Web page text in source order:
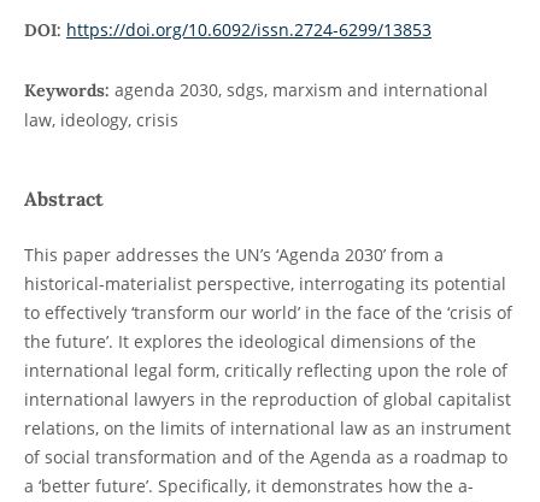
DOI: https://doi.org/10.6092/issn.2724-6299/13853
Keywords: agenda 2030, sdgs, marxism and international
law, ideology, crisis
Abstract
This paper addresses the UN’s ‘Agenda 2030’ from a
historical-materialist perspective, interrogating its potential
to effectively ‘transform our world’ in the face of the ‘crisis of
the future’. It explores the ideological dimensions of the
international legal form, critically reflecting upon the role of
international lawyers in the reproduction of global capitalist
relations, on the limits of international law as an instrument
of social transformation and of the Agenda as a roadmap to
a ‘better future’. Specifically, it demonstrates how the a-